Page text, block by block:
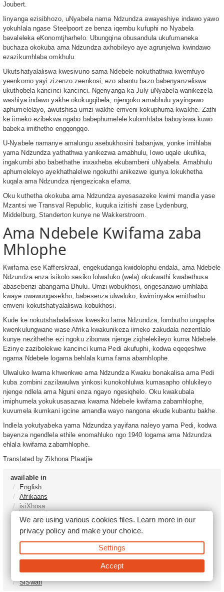
Joubert.
Iinyanga ezisibhozo, uNyabela nama Ndzundza awayeshiye indawo yawo
yokuhlala ngase Steelpoort ze benza iqembu kufuphi no Nyabela
bavaleleka eKonomtjharhelo. Ubungqina obusandula ukufumaneka
buchaza okokuba ama Ndzundza axhobileyo aye agrunjelwa kwindawo
ezazikumhlaba omkhulu.
Ukutshatyalaliswa kwesivuno sama Ndebele nokuthathwa kwemfuyo
yeenkomo yayi zizenzo zeenkosi, ezo abantu bazo babenyanzeliswa
ukuthobela kancinci kancinci. Ngenyanga ka July uNyabela wanikezela
washiya indawo yakhe okokugqibela, njengoko amabhulu yayingawo
aphumelelayo, awutshisa umzi wakhe emveni kokuphuma kwakhe. Zathi
ke iimeko ezibekwa ngabo babephumelele kulomhlaba baboyiswa kuwo
babeka imithetho engqongqo.
U-Nyabele namanye amalungu asebukhosini babanjwa, yonke imihlaba
yama Ndzundza yathathwa yanikezwa amabhulu, lowo uqale ukufika,
ingakumbi abo babethathe inxaxheba ekubambeni uNyabela. Amabhulu
aphumeleleyo ayekhathalelwe ngokuthi anikezwe igunya lokukhetha
kuqala ama Ndzundza njengezicaka efama.
Oku kuthetha okokuba ama Ndzundza ayesasazeke kwimi mandla yase
Mzantsi we Transval Republic, kuquka izitishi zase Lydenburg,
Middelburg, Standerton kunye ne Wakkerstroom.
Ama Ndebele Kwifama zaba
Mhlophe
Kwifama ese Kafferskraal, engekudanga kwidolophu endala, ama Ndebele
Ndzundza enza isikolo sesiko lolwaluko (wela) okukwathi kwabethusa
abasebenzi abangama Bhulu. Umzi wobukhosi, ongesanawo umhlaba
kwaye owawungasekho, babesenza ulwaluko, kwiminyaka emithathu
emveni kokutshatyalaliswa kobukhosi.
Kude ke nokutshabalaliswa kwesiko lama Ndzundza, lombutho ungapha
kwenkulungwane wase Afrika kwakunikeza iimeko zakudala nezentlalo
kunye nezithethe ezi ngoku zibonwa njenge ziqhelekileyo kuma Ndebele.
Ezinye zazibolekwe kancinci kuma Pedi akufuphi, kodwa eqeqeshwe
ngama Ndebele logama behlala kuma fama abamhlophe.
Ulwaluko lwama khwenkwe ama Ndzundza Kwaku bonakalisa ama Pedi
kuba zombini zazilawulwa yinkosi kunokohlulwa kumasapho ohlukileyo
njenge ndlela ama Nguni enza ngayo ngesiqhelo. Oku kwakubala
imiphumela yokukusasazwa kwama Ndebele kwifama zabamhlophe,
kuvumela ikumkani igcine amandla wayo nangona ekude kubantu bakhe.
Indlela yokutyabeka yama Ndzundza yayifana naleyo yama Pedi, kodwa
bayenza ngendlela ethile enomahluko ngo 1940 logama ama Ndzundza
ehlala kwifama zabamhlophe.
Translated by Zikhona Plaatjie
available in
English
Afrikaans
isiXhosa
isiZulu
Tshivenḓa
Sepedi
isiNdebele
Setswana
SiSwati
We are using various cookies files. Learn more in our
privacy policyand make your choice.
Settings
Accept